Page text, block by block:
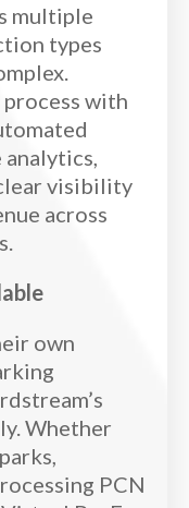
multiple
types
with
visibility
across
own
Whether
PCN